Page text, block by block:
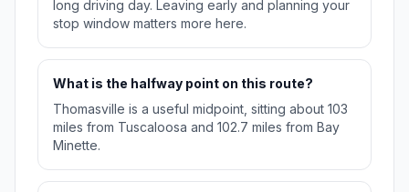
long driving day. Leaving early and planning your
stop window matters more here.
What is the halfway point on this route?
Thomasville is a useful midpoint, sitting about 103
miles from Tuscaloosa and 102.7 miles from Bay
Minette.